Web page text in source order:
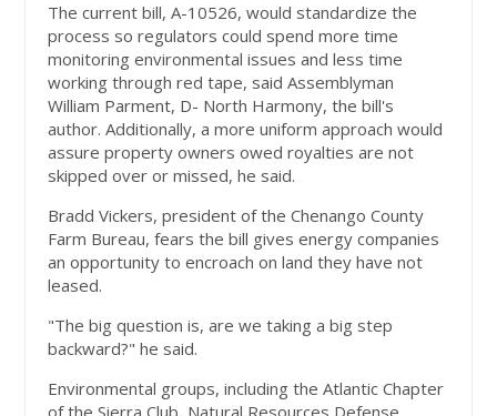
The current bill, A-10526, would standardize the
process so regulators could spend more time
monitoring environmental issues and less time
working through red tape, said Assemblyman
William Parment, D- North Harmony, the bill's
author. Additionally, a more uniform approach would
assure property owners owed royalties are not
skipped over or missed, he said.
Bradd Vickers, president of the Chenango County
Farm Bureau, fears the bill gives energy companies
an opportunity to encroach on land they have not
leased.
"The big question is, are we taking a big step
backward?" he said.
Environmental groups, including the Atlantic Chapter